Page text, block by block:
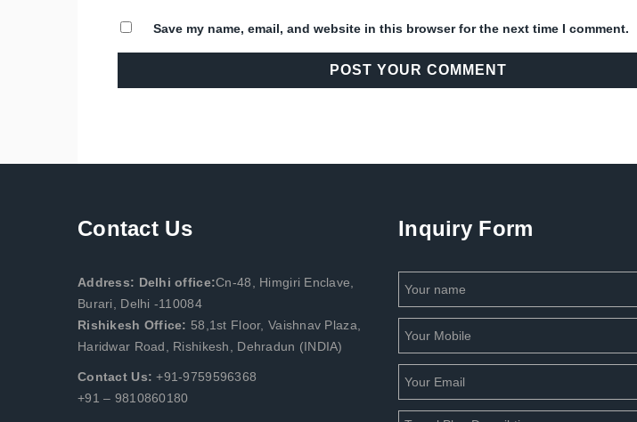
Save my name, email, and website in this browser for the next time I comment.
Contact Us
Address: Delhi office:Cn-48, Himgiri Enclave,
Burari, Delhi -110084
Rishikesh Office: 58,1st Floor, Vaishnav Plaza,
Haridwar Road, Rishikesh, Dehradun (INDIA)
Contact Us: +91-9759596368
+91 – 9810860180
Inquiry Form